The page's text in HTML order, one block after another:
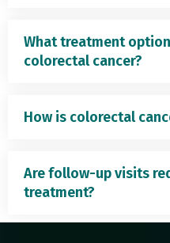
What treatment
colorectal cancer?
How is colorectal
Are follow-up visits
treatment?